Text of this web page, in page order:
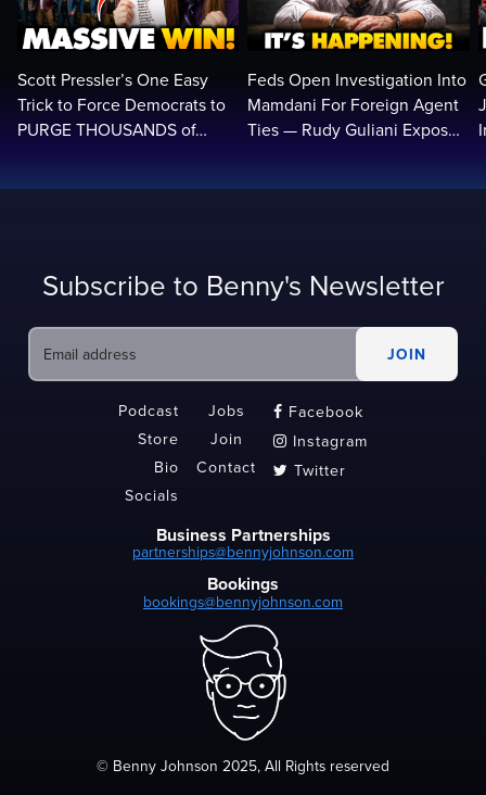
Scott Pressler’s One Easy
Trick to Force Democrats to
PURGE THOUSANDS of
Feds Open Investigation Into
Mamdani For Foreign Agent
Ties — Rudy Guliani Exposes
Subscribe to Benny's Newsletter
Podcast
Store
Bio
Socials
Jobs
Join
Contact
 Facebook
 Instagram
 Twitter
Business Partnerships
partnerships@bennyjohnson.com
Bookings
bookings@bennyjohnson.com
© Benny Johnson 2025, All Rights reserved